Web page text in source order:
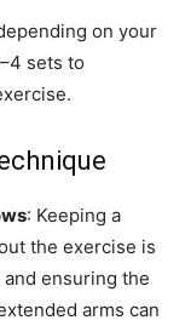
on your
sets to
: Keeping a
the exercise is
ensuring the
arms can